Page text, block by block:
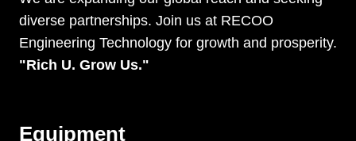
diverse partnerships. Join us at RECOO
Engineering Technology for growth and prosperity.
"Rich U. Grow Us."
Equipment